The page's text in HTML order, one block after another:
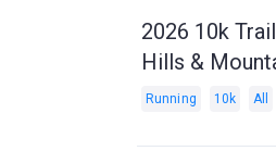
2026 10k
Hills &
Running 10k All